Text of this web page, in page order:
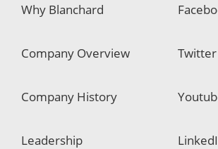
Why Blanchard
Company Overview
Company History
Leadership
Twitter